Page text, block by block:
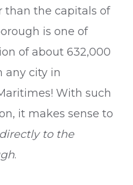
than the capitals of
is one of
of about 632,000
any city in
With such
it makes sense to
directly to the
.